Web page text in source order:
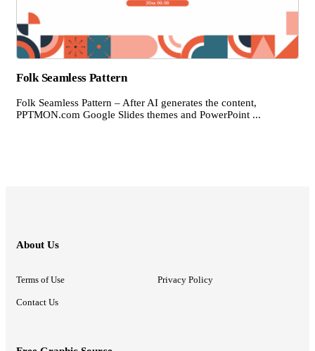
Folk Seamless Pattern
Folk Seamless Pattern – After AI generates the content,
PPTMON.com Google Slides themes and PowerPoint ...
About Us
Terms of Use Privacy Policy
Contact Us